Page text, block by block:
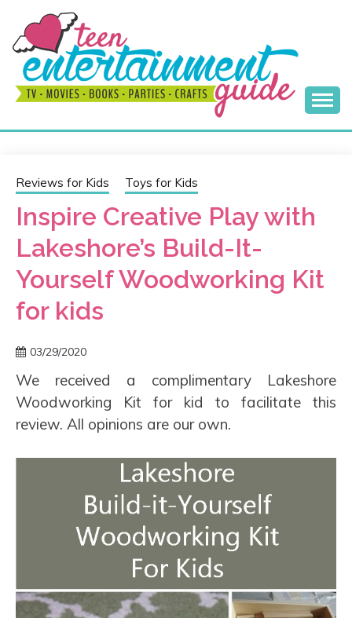
content
MY TEEN GUIDE
Best Teen Entertainment Guide
Reviews for Kids Toys for Kids
Inspire Creative Play with
Lakeshore’s Build-It-
Yourself Woodworking Kit
for kids
03/29/2020
We received a complimentary Lakeshore
Woodworking Kit for kid to facilitate this
review. All opinions are our own.